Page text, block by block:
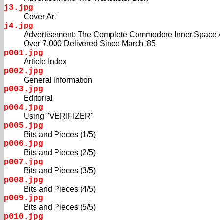
j3.jpg
Cover Art
j4.jpg
Advertisement: The Complete Commodore Inner Space
Over 7,000 Delivered Since March '85
p001.jpg
Article Index
p002.jpg
General Information
p003.jpg
Editorial
p004.jpg
Using "VERIFIZER"
p005.jpg
Bits and Pieces (1/5)
p006.jpg
Bits and Pieces (2/5)
p007.jpg
Bits and Pieces (3/5)
p008.jpg
Bits and Pieces (4/5)
p009.jpg
Bits and Pieces (5/5)
p010.jpg